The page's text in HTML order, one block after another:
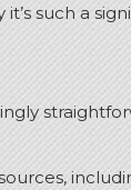
such a